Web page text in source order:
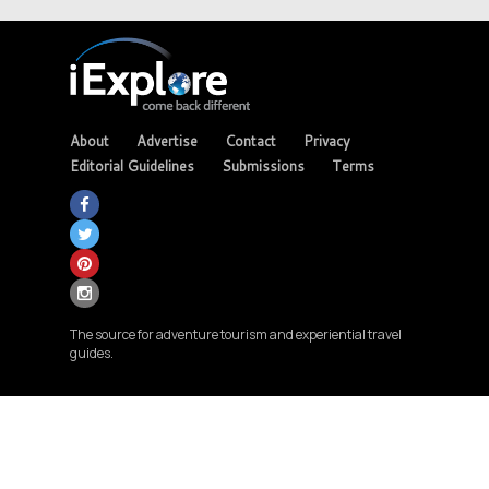
About Advertise Contact
Privacy
Editorial Guidelines
Submissions Terms
The source for adventure tourism and experiential travel
guides.